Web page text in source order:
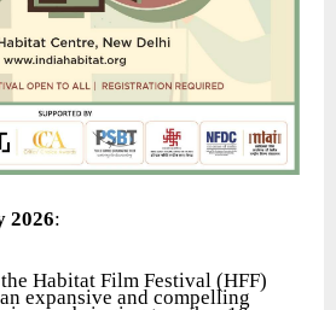
2026:
Habitat Film Festival (HFF)
expansive and compelling